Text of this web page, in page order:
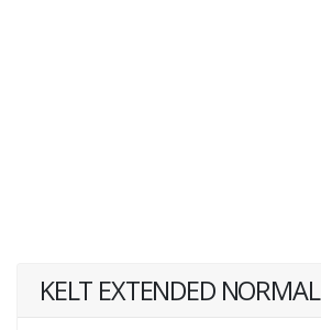
KELT EXTENDED NORMAL